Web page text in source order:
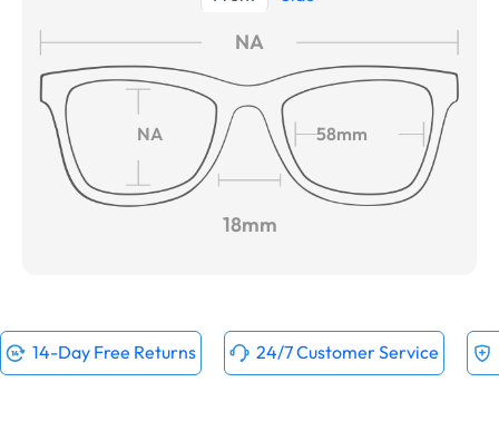
NA
NA 58mm
18mm
14-Day Free Returns 24/7 Customer Service